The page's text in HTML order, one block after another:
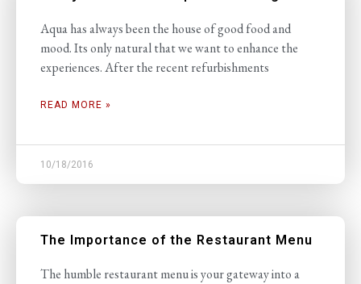
Aqua has always been the house of good food and
mood. Its only natural that we want to enhance the
experiences. After the recent refurbishments
READ MORE »
10/18/2016
The Importance of the Restaurant Menu
The humble restaurant menu is your gateway into a